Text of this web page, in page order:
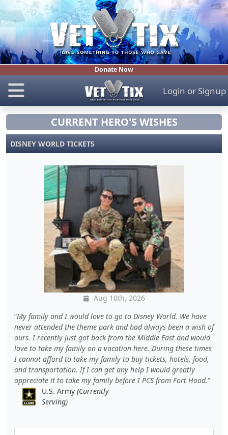
Donate Now
Login or Signup
CURRENT HERO'S WISHES
DISNEY WORLD TICKETS
Aug 10th, 2026
My family and I would love to go to Disney World. We have
never attended the theme park and had always been a wish of
ours. I recently just got back from the Middle East and would
love to take my family on a vacation here. During these times
I cannot afford to take my family to buy tickets, hotels, food,
and transportation. If I can get any help I would greatly
appreciate it to take my family before I PCS from Fort Hood.
U.S. Army(Currently
Serving)